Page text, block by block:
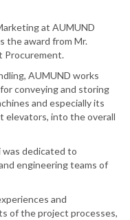
at AUMUND
the award from Mr.
Procurement.
AUMUND works
conveying and storing
and especially its
elevators, into the overall
dedicated to
engineering teams of
and
of the project processes,